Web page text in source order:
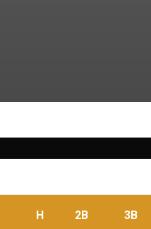
H 2B 3B